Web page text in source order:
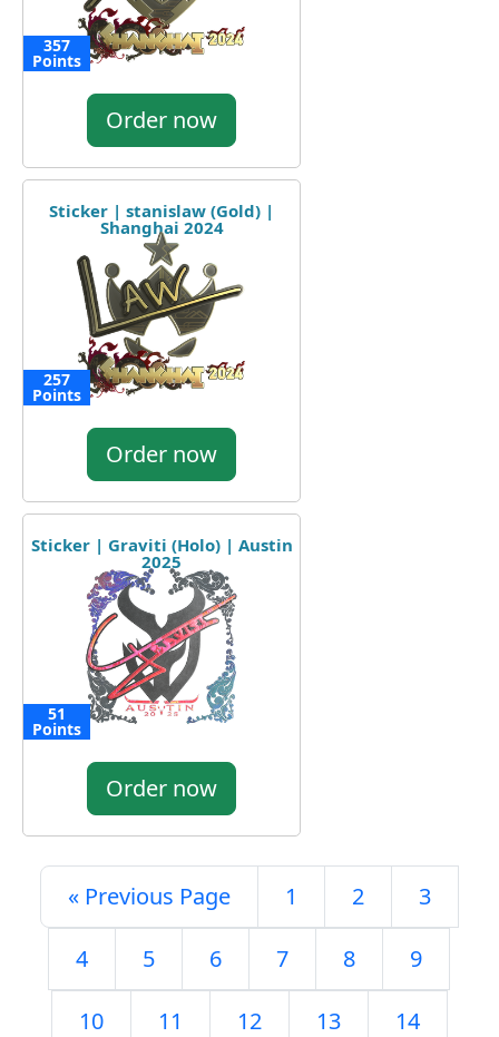
357
Points
Order now
Sticker | stanislaw (Gold) |
Shanghai 2024
257
Points
Order now
Sticker | Graviti (Holo) | Austin
2025
51
Points
Order now
« Previous Page 1 2 3
4 5 6 7 8 9
10 11 12 13 14